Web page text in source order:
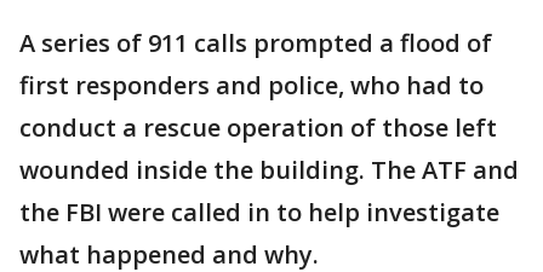
A series of 911 calls prompted a flood of
first responders and police, who had to
conduct a rescue operation of those left
wounded inside the building. The ATF and
the FBI were called in to help investigate
what happened and why.